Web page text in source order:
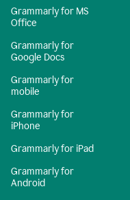
Grammarly for MS
Office
Grammarly for
Google Docs
Grammarly for
mobile
Grammarly for
iPhone
Grammarly for iPad
Grammarly for
Android